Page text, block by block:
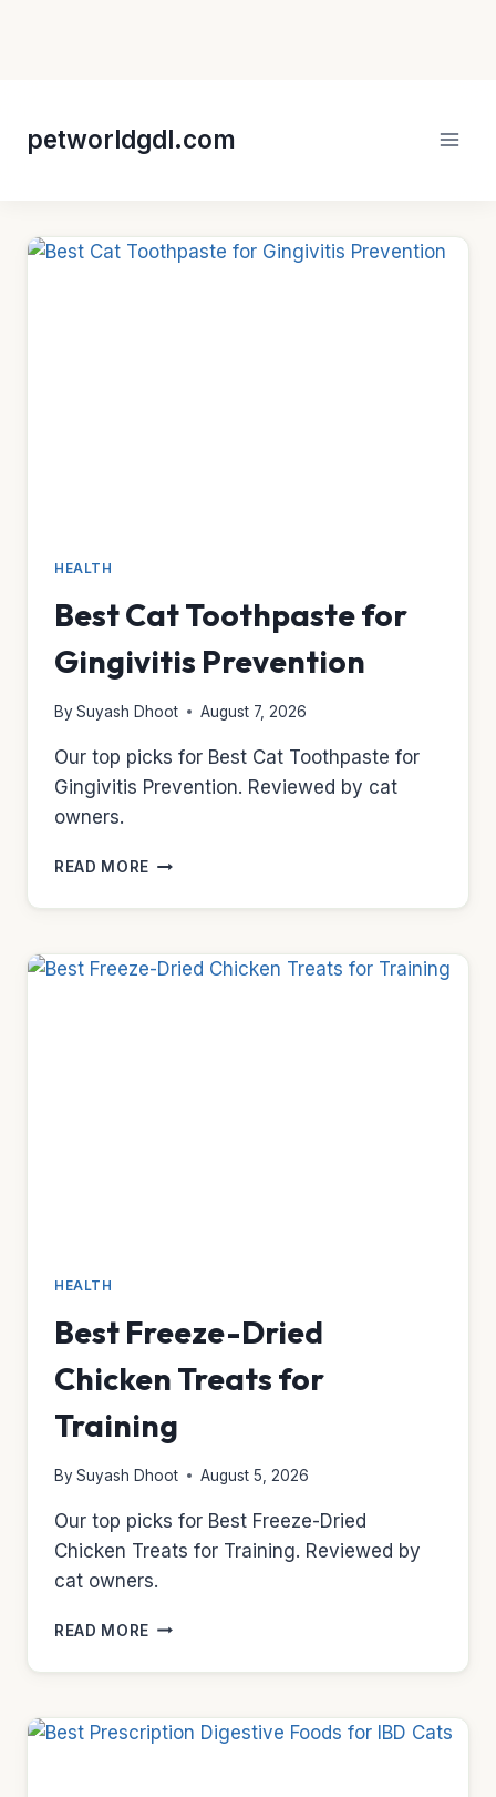
content
petworldgdl.com
HEALTH
Best Cat Toothpaste for
Gingivitis Prevention
By Suyash Dhoot August 7, 2026
Our top picks for Best Cat Toothpaste for
Gingivitis Prevention. Reviewed by cat
owners.
READ MORE BEST
TOOTHPASTE
GINGIVITIS
PREVENTION
HEALTH
Best Freeze-Dried
Chicken Treats for
Training
By Suyash Dhoot August 5, 2026
Our top picks for Best Freeze-Dried
Chicken Treats for Training. Reviewed by
cat owners.
READ MORE BEST
DRIED
TREATS
FOR